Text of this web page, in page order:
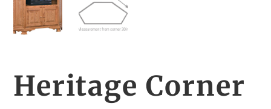
Heritage Corner